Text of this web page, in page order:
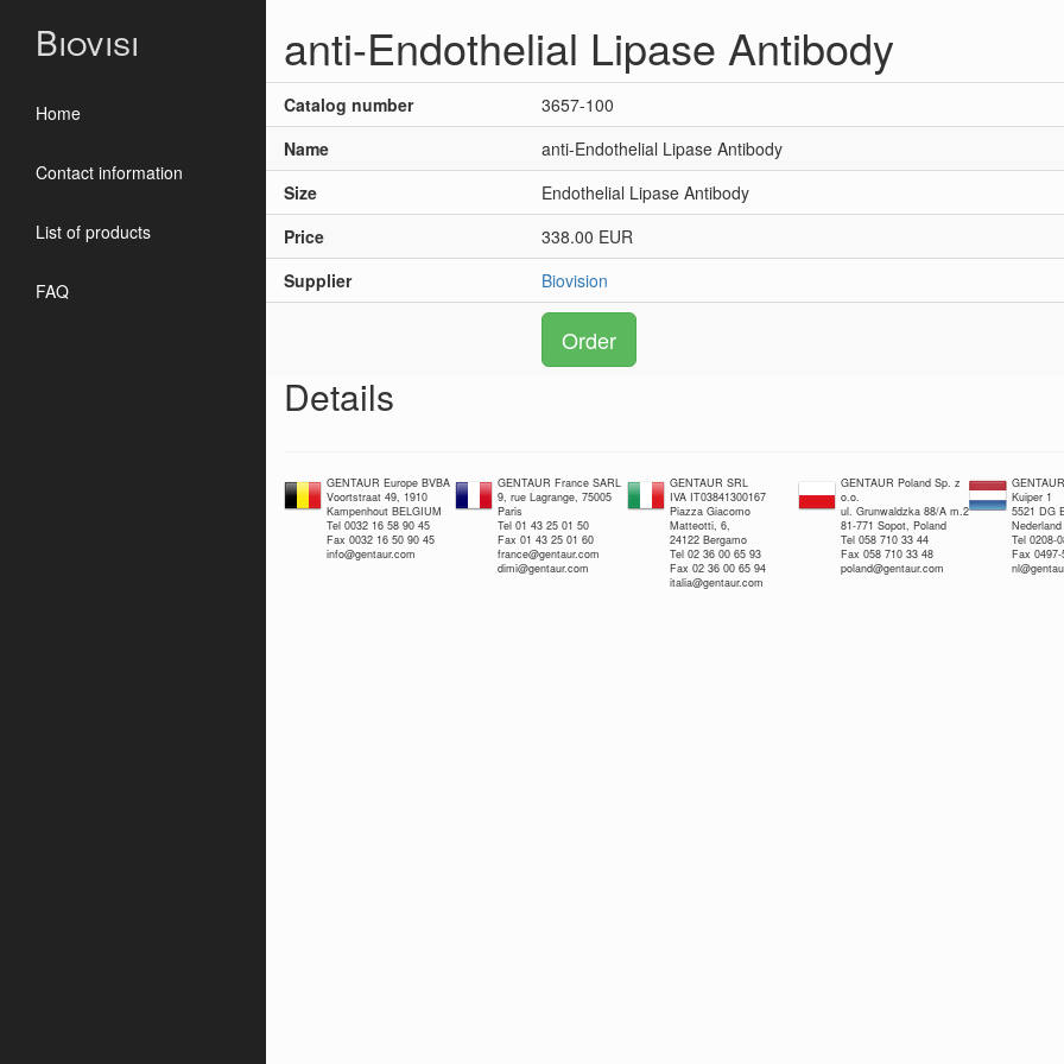
Biovisi
Home
Contact information
List of products
FAQ
anti-Endothelial Lipase Antibody
Catalog number
3657-100
Name
anti-Endothelial Lipase Antibody
Size
Endothelial Lipase Antibody
Price
338.00 EUR
Supplier
Biovision
Order
Details
GENTAUR Europe BVBA
Voortstraat 49, 1910
Kampenhout BELGIUM
Tel 0032 16 58 90 45
Fax 0032 16 50 90 45
info@gentaur.com
GENTAUR France SARL
9, rue Lagrange, 75005
Paris
Tel 01 43 25 01 50
Fax 01 43 25 01 60
france@gentaur.com
dimi@gentaur.com
GENTAUR SRL
IVA IT03841300167
Piazza Giacomo
Matteotti, 6,
24122 Bergamo
Tel 02 36 00 65 93
Fax 02 36 00 65 94
italia@gentaur.com
GENTAUR Poland Sp. z
o.o.
ul. Grunwaldzka 88/A m.2
81-771 Sopot, Poland
Tel 058 710 33 44
Fax 058 710 33 48
poland@gentaur.com
Kuiper 1
5521 DG
Nederland
Tel 0208-
Fax 0497-